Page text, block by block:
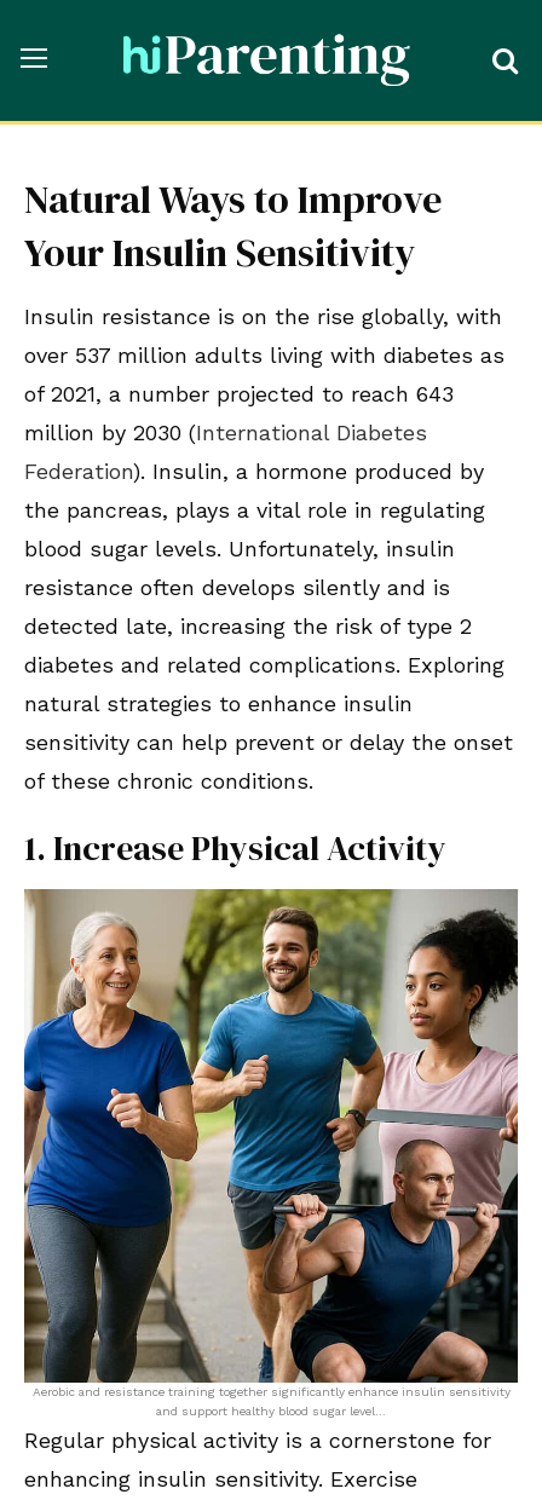
Natural Ways to Improve
Your Insulin Sensitivity
Insulin resistance is on the rise globally, with
over 537 million adults living with diabetes as
of 2021, a number projected to reach 643
million by 2030 (International Diabetes
Federation). Insulin, a hormone produced by
the pancreas, plays a vital role in regulating
blood sugar levels. Unfortunately, insulin
resistance often develops silently and is
detected late, increasing the risk of type 2
diabetes and related complications. Exploring
natural strategies to enhance insulin
sensitivity can help prevent or delay the onset
of these chronic conditions.
1. Increase Physical Activity
Aerobic and resistance training together significantly enhance insulin sensitivity
and support healthy blood sugar level…
Regular physical activity is a cornerstone for
enhancing insulin sensitivity. Exercise